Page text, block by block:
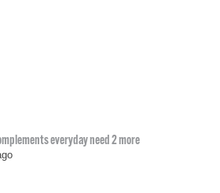
everyday need 2 more